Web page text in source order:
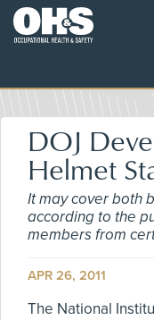
DOJ
Helmet
It may cover both
according to the
members from
APR 26, 2011
The National